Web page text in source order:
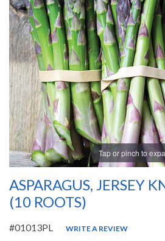
Tap or pinch to
ASPARAGUS, JERSEY
(10 ROOTS)
#01013PL WRITE A REVIEW